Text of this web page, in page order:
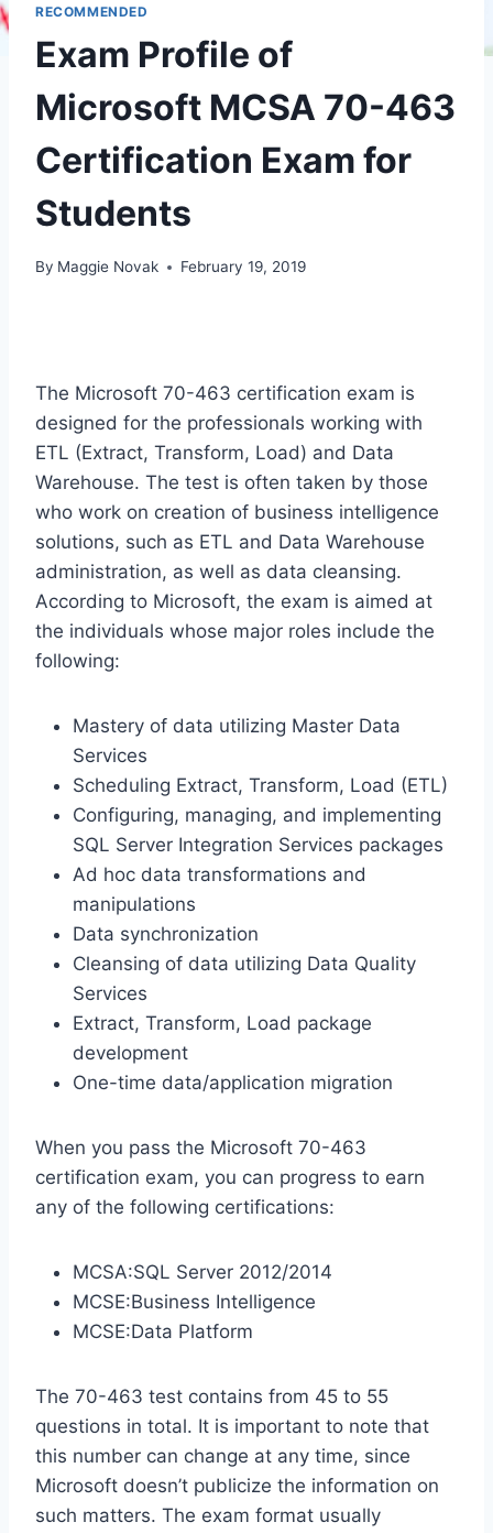
RECOMMENDED
Exam Profile of
Microsoft MCSA 70-463
Certification Exam for
Students
By Maggie Novak February 19, 2019
The Microsoft 70-463 certification exam is
designed for the professionals working with
ETL (Extract, Transform, Load) and Data
Warehouse. The test is often taken by those
who work on creation of business intelligence
solutions, such as ETL and Data Warehouse
administration, as well as data cleansing.
According to Microsoft, the exam is aimed at
the individuals whose major roles include the
following:
Mastery of data utilizing Master Data
Services
Scheduling Extract, Transform, Load (ETL)
Configuring, managing, and implementing
SQL Server Integration Services packages
Ad hoc data transformations and
manipulations
Data synchronization
Cleansing of data utilizing Data Quality
Services
Extract, Transform, Load package
development
One-time data/application migration
When you pass the Microsoft 70-463
certification exam, you can progress to earn
any of the following certifications:
MCSA:SQL Server 2012/2014
MCSE:Business Intelligence
MCSE:Data Platform
The 70-463 test contains from 45 to 55
questions in total. It is important to note that
this number can change at any time, since
Microsoft doesn’t publicize the information on
such matters. The exam format usually